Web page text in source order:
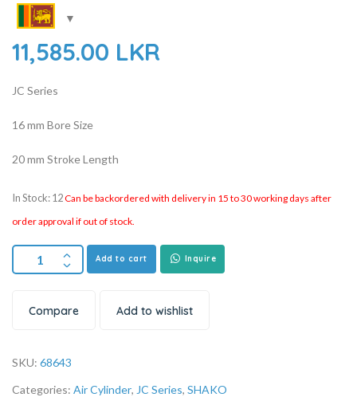
11,585.00 LKR
JC Series
16 mm Bore Size
20 mm Stroke Length
In Stock: 12Can be backordered with delivery in 15 to 30 working days after
order approval if out of stock.
Add to cart Inquire
Compare Add to wishlist
SKU: 68643
Categories: Air Cylinder, JC Series, SHAKO